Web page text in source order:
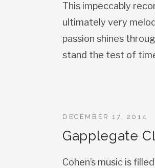
This impeccably
ultimately very
passion shines
stand the test of
Gapplegate
DECEMBER 17, 2014
Cohen’s music is